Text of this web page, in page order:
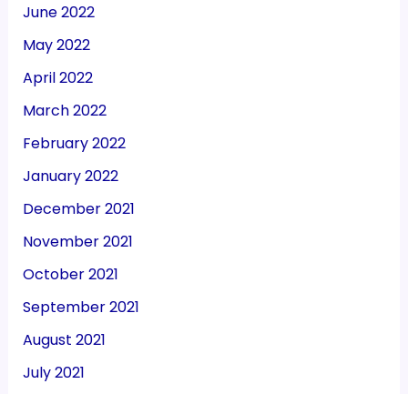
June 2022
May 2022
April 2022
March 2022
February 2022
January 2022
December 2021
November 2021
October 2021
September 2021
August 2021
July 2021